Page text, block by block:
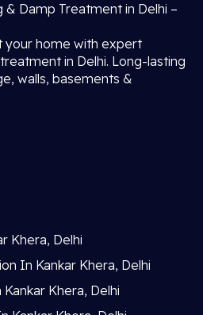
Damp Treatment in Delhi –
your home with expert
in Delhi. Long-lasting
walls, basements &
Khera, Delhi
In Kankar Khera, Delhi
Khera, Delhi